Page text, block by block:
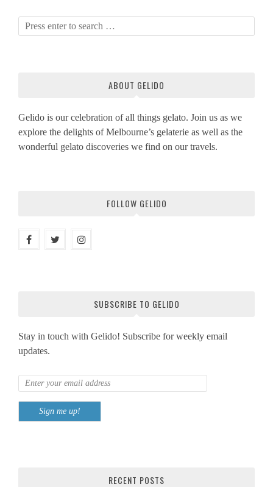
ABOUT GELIDO
Gelido is our celebration of all things gelato. Join us as we
explore the delights of Melbourne’s gelaterie as well as the
wonderful gelato discoveries we find on our travels.
FOLLOW GELIDO
SUBSCRIBE TO GELIDO
Stay in touch with Gelido! Subscribe for weekly email
updates.
RECENT POSTS